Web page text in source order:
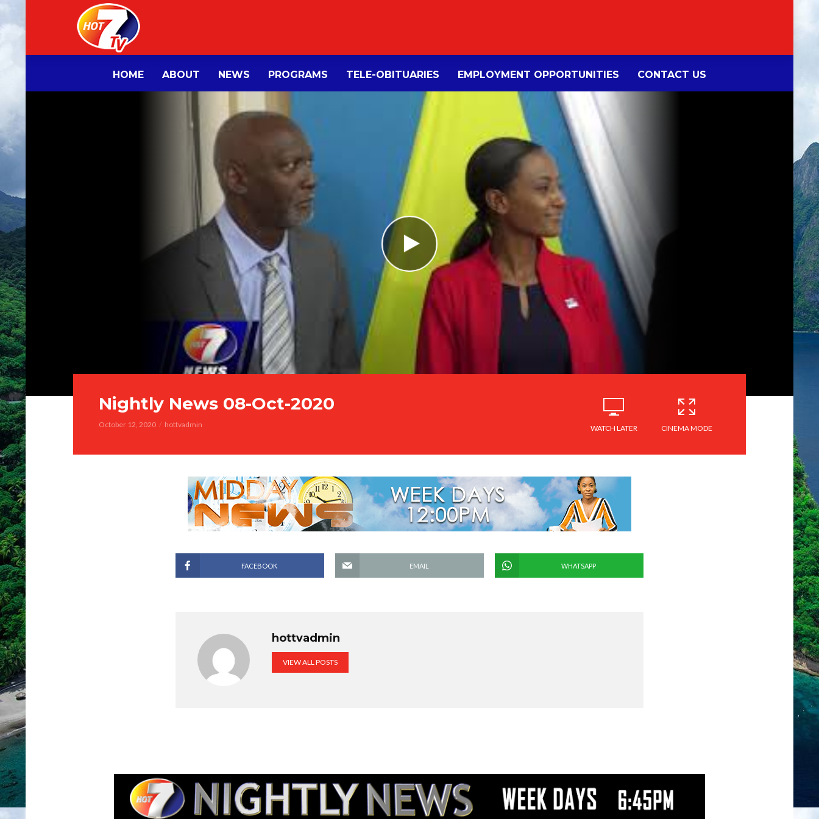
HOME ABOUT NEWS PROGRAMS TELE-OBITUARIES EMPLOYMENT OPPORTUNITIES CONTACT US
Nightly News 08-Oct-2020
October 12, 2020 hottvadmin WATCH LATER CINEMA MODE
FACEBOOK EMAIL WHATSAPP
hottvadmin
VIEW ALL POSTS